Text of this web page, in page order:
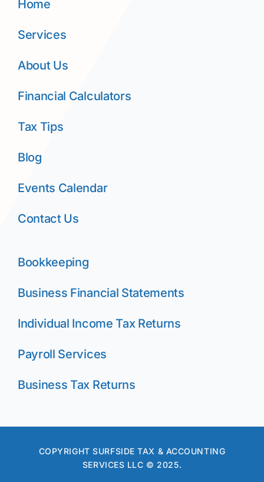
Home
Services
About Us
Financial Calculators
Tax Tips
Blog
Events Calendar
Contact Us
Bookkeeping
Business Financial Statements
Individual Income Tax Returns
Payroll Services
Business Tax Returns
COPYRIGHT SURFSIDE TAX & ACCOUNTING
SERVICES LLC © 2025.